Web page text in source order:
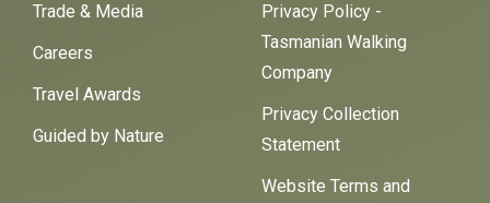
Trade & Media
Careers
Travel Awards
Guided by Nature
Privacy Policy -
Tasmanian Walking
Company
Privacy Collection
Statement
Website Terms and